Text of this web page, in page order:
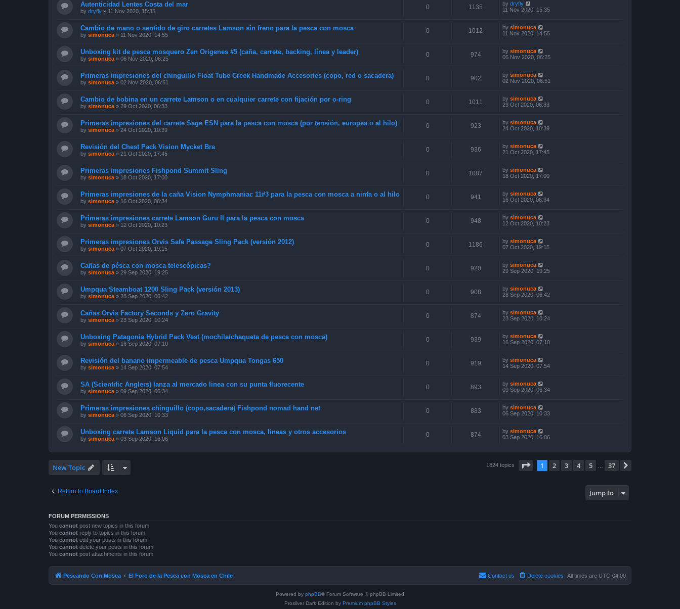
Autenticidad Lentes Costa del mar
by dryfly » 11 Nov 2020, 15:35
0 1135 by dryfly
11 Nov 2020, 15:35
Cambio de mano o sentido de giro carretes Lamson sin freno para la pesca con mosca
by simonuca » 11 Nov 2020, 14:55
0 1012 by simonuca
11 Nov 2020, 14:55
Unboxing kit de pesca mosquero Zen Origenes #5 (caña, carrete, backing, línea y leader)
by simonuca » 06 Nov 2020, 06:25
0 974 by simonuca
06 Nov 2020, 06:25
Primeras impresiones del chinguillo Float Tube Creek Handmade Accesories (copo, red o sacadera)
by simonuca » 02 Nov 2020, 06:51
0 902 by simonuca
02 Nov 2020, 06:51
Cambio de bobina en un carrete Lamson o en cualquier carrete con fijación por o-ring
by simonuca » 29 Oct 2020, 06:33
0 1011 by simonuca
29 Oct 2020, 06:33
Primeras impresiones del carrete Sage ESN para la pesca con mosca (por tensión, europea o al hilo)
by simonuca » 24 Oct 2020, 10:39
0 923 by simonuca
24 Oct 2020, 10:39
Revisión del Chest Pack Vision Mycket Bra
by simonuca » 21 Oct 2020, 17:45
0 936 by simonuca
21 Oct 2020, 17:45
Primeras impresiones Fishpond Summit Sling
by simonuca » 18 Oct 2020, 17:00
0 1087 by simonuca
18 Oct 2020, 17:00
Primeras impresiones de la caña Vision Nymphmaniac 11#3 para la pesca con mosca a ninfa o al hilo
by simonuca » 16 Oct 2020, 06:34
0 941 by simonuca
16 Oct 2020, 06:34
Primeras impresiones carrete Lamson Guru II para la pesca con mosca
by simonuca » 12 Oct 2020, 10:23
0 948 by simonuca
12 Oct 2020, 10:23
Primeras impresiones Orvis Safe Passage Sling Pack (versión 2012)
by simonuca » 07 Oct 2020, 19:15
0 1186 by simonuca
07 Oct 2020, 19:15
Cañas de pésca con mosca telescópicas?
by simonuca » 29 Sep 2020, 19:25
0 920 by simonuca
29 Sep 2020, 19:25
Umpqua Steamboat 1200 Sling Pack (versión 2013)
by simonuca » 28 Sep 2020, 06:42
0 908 by simonuca
28 Sep 2020, 06:42
Cañas Orvis Factory Seconds y Zero Gravity
by simonuca » 23 Sep 2020, 10:24
0 874 by simonuca
23 Sep 2020, 10:24
Unboxing Patagonia Hybrid Pack Vest (mochila/chaqueta de pesca con mosca)
by simonuca » 16 Sep 2020, 07:10
0 939 by simonuca
16 Sep 2020, 07:10
Revisión del banano impermeable de pesca Umpqua Tongas 650
by simonuca » 14 Sep 2020, 07:54
0 919 by simonuca
14 Sep 2020, 07:54
SA (Scientific Anglers) lanza al mercado linea con su punta fluorecente
by simonuca » 09 Sep 2020, 06:34
0 893 by simonuca
09 Sep 2020, 06:34
Primeras impresiones chinguillo (copo,sacadera) Fishpond nomad hand net
by simonuca » 06 Sep 2020, 10:33
0 883 by simonuca
06 Sep 2020, 10:33
Unboxing carrete Lamson Liquid para la pesca con mosca, lineas y otros accesorios
by simonuca » 03 Sep 2020, 16:06
0 874 by simonuca
03 Sep 2020, 16:06
New Topic 1824 topics Page of 37
1 2 3 4 5 37
Return to Board Index Jump to
FORUM PERMISSIONS
You cannot post new topics in this forum
You cannot reply to topics in this forum
You cannot edit your posts in this forum
You cannot delete your posts in this forum
You cannot post attachments in this forum
Pescando Con Mosca El Foro de la Pesca con Mosca en Chile All times are UTC-04:00
Delete cookies
Contact us
Powered by phpBB® Forum Software © phpBB Limited
Prosilver Dark Edition by Premium phpBB Styles